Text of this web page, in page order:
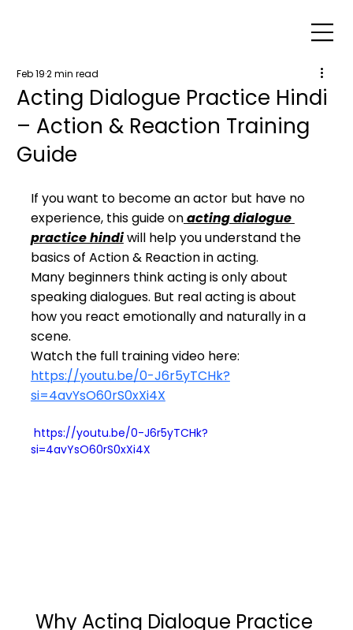
Acting Dialogue Practice Hindi
– Action & Reaction Training
Guide
Feb 192 min read
If you want to become an actor but have no
experience, this guide on acting dialogue
practice hindi will help you understand the
basics of Action & Reaction in acting.
Many beginners think acting is only about
speaking dialogues. But real acting is about
how you react emotionally and naturally in a
scene.
Watch the full training video here:
https://youtu.be/0-J6r5yTCHk?
si=4avYsO60rS0xXi4X
si=4avYsO60rS0xXi4X
Why Acting Dialogue Practice